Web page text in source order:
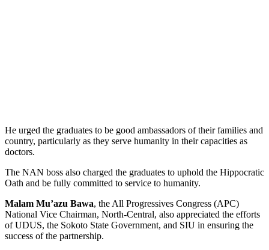
He urged the graduates to be good ambassadors of their families and
country, particularly as they serve humanity in their capacities as
doctors.
The NAN boss also charged the graduates to uphold the Hippocratic
Oath and be fully committed to service to humanity.
Malam Mu’azu Bawa, the All Progressives Congress (APC)
National Vice Chairman, North-Central, also appreciated the efforts
of UDUS, the Sokoto State Government, and SIU in ensuring the
success of the partnership.